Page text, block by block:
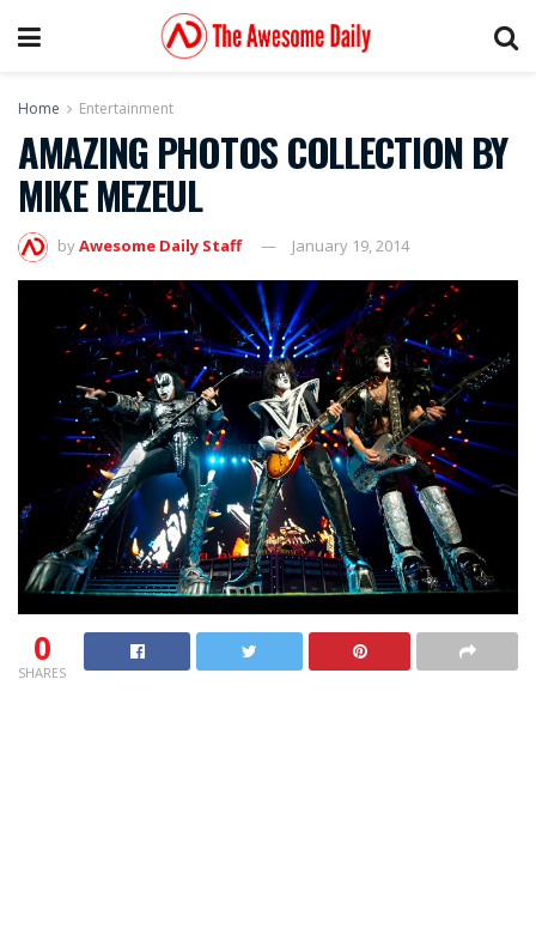
Home Entertainment
AMAZING PHOTOS COLLECTION BY
MIKE MEZEUL
byAwesome Daily Staff January 19, 2014
0
SHARES